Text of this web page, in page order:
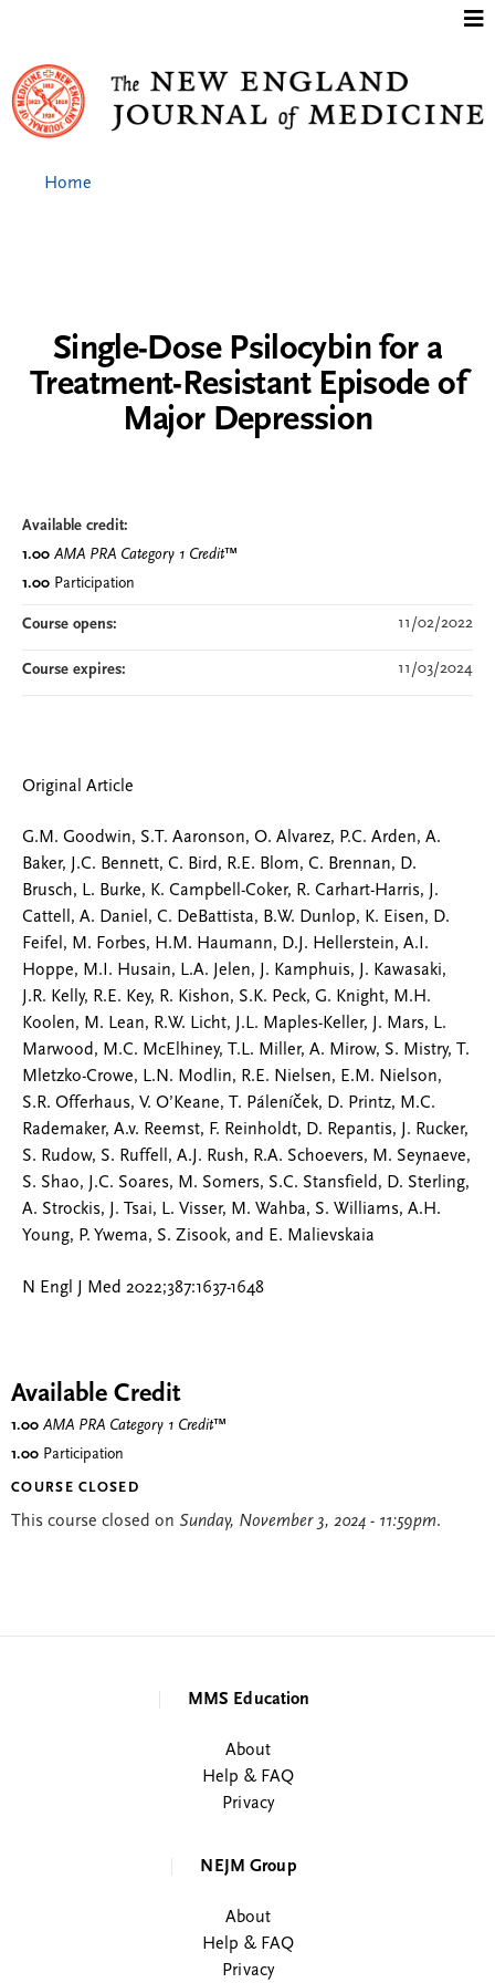
Single-Dose Psilocybin for a
Treatment-Resistant Episode of
Major Depression
Original Article
G.M. Goodwin, S.T. Aaronson, O. Alvarez, P.C. Arden, A.
Baker, J.C. Bennett, C. Bird, R.E. Blom, C. Brennan, D.
Brusch, L. Burke, K. Campbell-Coker, R. Carhart-Harris, J.
Cattell, A. Daniel, C. DeBattista, B.W. Dunlop, K. Eisen, D.
Feifel, M. Forbes, H.M. Haumann, D.J. Hellerstein, A.I.
Hoppe, M.I. Husain, L.A. Jelen, J. Kamphuis, J. Kawasaki,
J.R. Kelly, R.E. Key, R. Kishon, S.K. Peck, G. Knight, M.H.
Koolen, M. Lean, R.W. Licht, J.L. Maples-Keller, J. Mars, L.
Marwood, M.C. McElhiney, T.L. Miller, A. Mirow, S. Mistry, T.
Mletzko-Crowe, L.N. Modlin, R.E. Nielsen, E.M. Nielson,
S.R. Offerhaus, V. O’Keane, T. Páleníček, D. Printz, M.C.
Rademaker, A.v. Reemst, F. Reinholdt, D. Repantis, J. Rucker,
S. Rudow, S. Ruffell, A.J. Rush, R.A. Schoevers, M. Seynaeve,
S. Shao, J.C. Soares, M. Somers, S.C. Stansfield, D. Sterling,
A. Strockis, J. Tsai, L. Visser, M. Wahba, S. Williams, A.H.
Young, P. Ywema, S. Zisook, and E. Malievskaia
N Engl J Med 2022;387:1637-1648
Available credit:
1.00 AMA PRA Category 1 Credit™
1.00 Participation
Course opens: 11/02/2022
Course expires: 11/03/2024
Available Credit
1.00 AMA PRA Category 1 Credit™
1.00 Participation
COURSE CLOSED
This course closed on Sunday, November 3, 2024 - 11:59pm.
Home
MMS Education
About
Help & FAQ
Privacy
NEJM Group
About
Help & FAQ
Privacy